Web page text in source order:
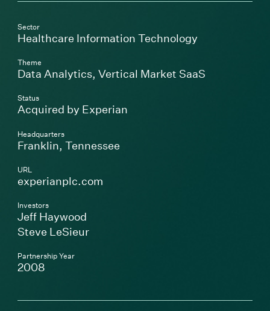
Sector
Healthcare Information Technology
Theme
Data Analytics, Vertical Market SaaS
Status
Acquired by Experian
Headquarters
Franklin, Tennessee
URL
experianplc.com(Link opens in new window)
Investors
Jeff Haywood
Steve LeSieur
Partnership Year
2008